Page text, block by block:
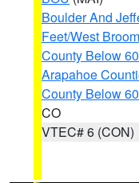
Boulder And
Feet/West
County Below
Arapahoe
County Below
CO
VTEC# 6 (CON)